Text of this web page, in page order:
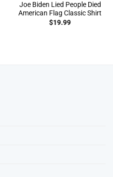
Joe Biden Lied People Died
American Flag Classic Shirt
$19.99